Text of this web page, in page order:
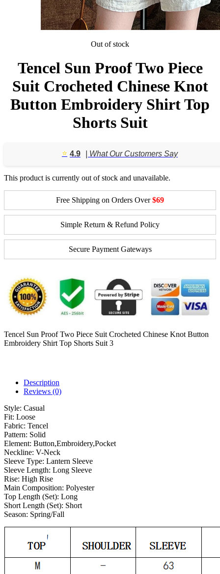
Out of stock
Tencel Sun Proof Two Piece
Suit Crocheted Chinese Knot
Button Embroidery Shirt Top
Shorts Suit
⭐️ 4.9 | What Our Customers Say
This product is currently out of stock and unavailable.
Free Shipping on Orders Over$69
Simple Return & Refund Policy
Secure Payment Gateways
Tencel Sun Proof Two Piece Suit Crocheted Chinese Knot Button
Embroidery Shirt Top Shorts Suit 3
Description
Reviews (0)
Style: Casual
Fit: Loose
Fabric: Tencel
Pattern: Solid
Element: Button,Embroidery,Pocket
Neckline: V-Neck
Sleeve Type: Lantern Sleeve
Sleeve Length: Long Sleeve
Rise: High Rise
Main Composition: Polyester
Top Length (Set): Long
Short Length (Set): Short
Season: Spring/Fall